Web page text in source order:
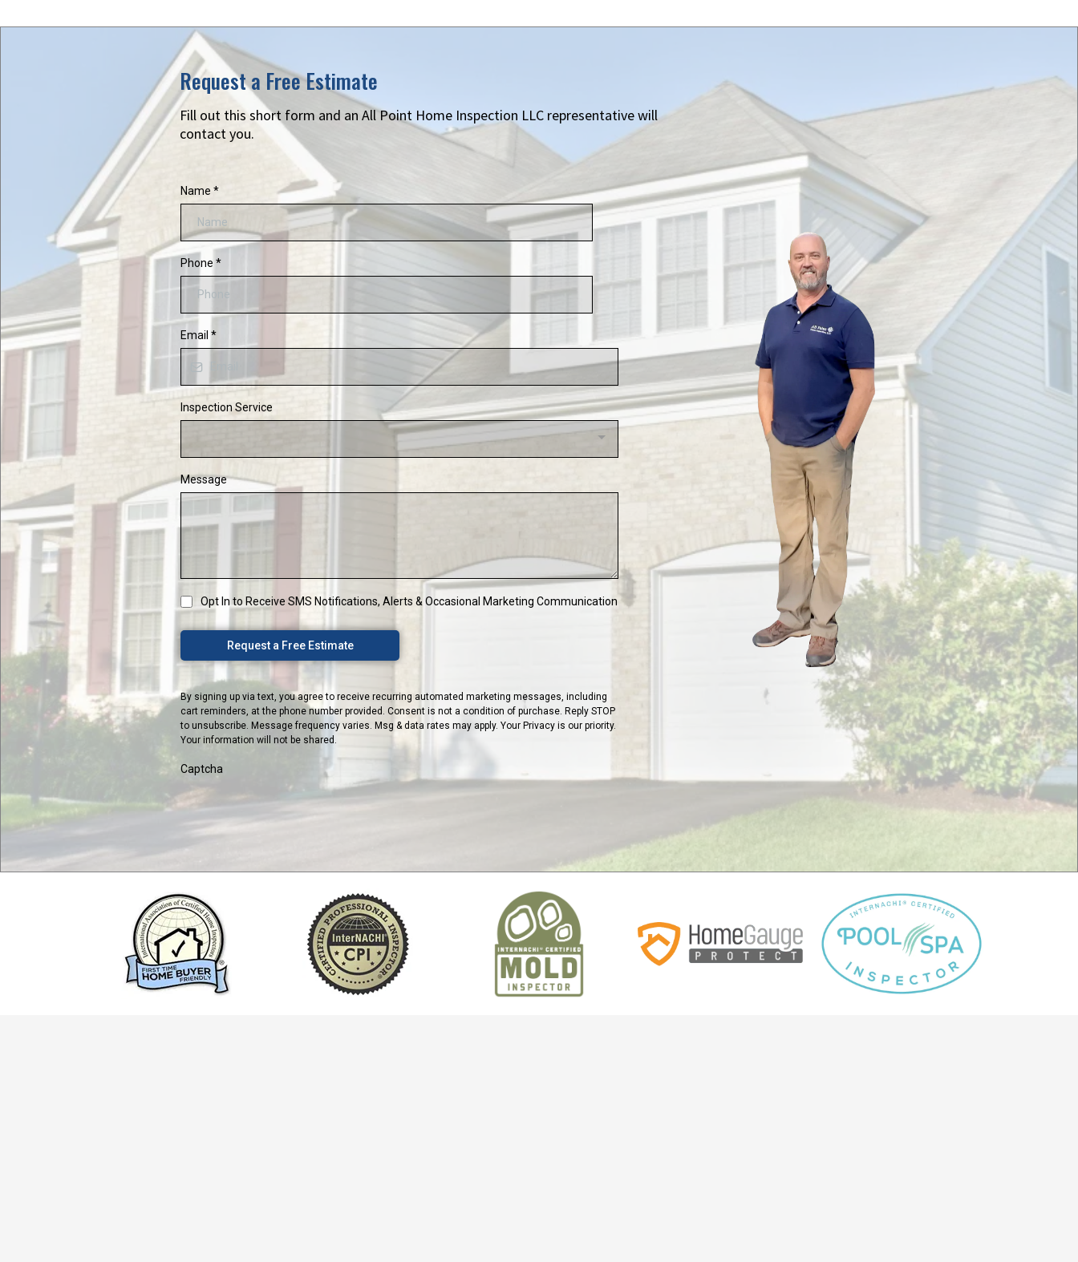
Request a Free Estimate
Fill out this short form and an All Point Home Inspection LLC representative will
contact you.
Name *
Phone *
Email *
Inspection Service
Message
Opt In to Receive SMS Notifications, Alerts & Occasional Marketing Communication
Request a Free Estimate
By signing up via text, you agree to receive recurring automated marketing messages, including
cart reminders, at the phone number provided. Consent is not a condition of purchase. Reply STOP
to unsubscribe. Message frequency varies. Msg & data rates may apply. Your Privacy is our priority.
Your information will not be shared.
Captcha